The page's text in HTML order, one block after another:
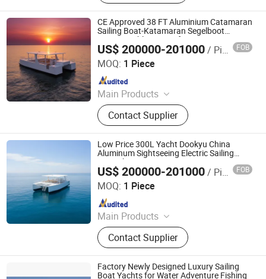
CE Approved 38 FT Aluminium Catamaran
Sailing Boat-Katamaran Segelboot
Customizable Layout for Ocean Cruising
US$ 200000-201000/ Piece FOB
MOQ: 1 Piece
Main Products
Aluminum Boat, Yacht
Contact Supplier
Qingdao Dookyu Crown Marine Co., Ltd.
Since 2024
Low Price 300L Yacht Dookyu China
Aluminum Sightseeing Electric Sailing
Boat Dk-Cm38
US$ 200000-201000/ Piece FOB
MOQ: 1 Piece
Main Products
Aluminum Boat, Yacht
Contact Supplier
Qingdao Dookyu Crown Marine Co., Ltd.
Since 2024
Factory Newly Designed Luxury Sailing
Boat Yachts for Water Adventure Fishing